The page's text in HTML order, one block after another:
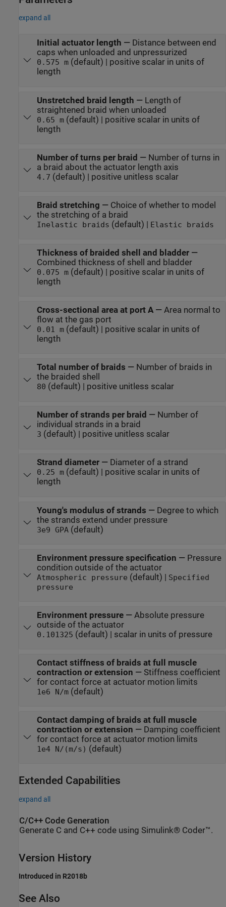
expand all
Initial actuator length — Distance between end
caps when unloaded and unpressurized
0.575 m(default) | positive scalar in units of
length
Unstretched braid length — Length of
straightened braid when unloaded
0.65 m(default) | positive scalar in units of
length
Number of turns per braid — Number of turns in
a braid about the actuator length axis
4.7 (default) | positive unitless scalar
Braid stretching — Choice of whether to model
the stretching of a braid
Inelastic braids (default) | Elastic braids
Thickness of braided shell and bladder—
Combined thickness of shell and bladder
0.075 m(default) | positive scalar in units of
length
Cross-sectional area at port A— Area normal to
flow at the gas port
0.01 m(default) | positive scalar in units of
length
Total number of braids — Number of braids in
the braided shell
80 (default) | positive unitless scalar
Number of strands per braid — Number of
individual strands in a braid
3 (default) | positive unitless scalar
Strand diameter— Diameter of a strand
0.25 m(default) | positive scalar in units of
length
Young's modulus of strands — Degree to which
the strands extend under pressure
3e9 GPA(default)
Environment pressure specification — Pressure
condition outside of the actuator
Atmospheric pressure (default) | Specified
pressure
Environment pressure— Absolute pressure
outside of the actuator
0.101325 (default) | scalar in units of pressure
Contact stiffness of braids at full muscle
contraction or extension — Stiffness coefficient
for contact force at actuator motion limits
1e6 N/m(default)
Contact damping of braids at full muscle
contraction or extension — Damping coefficient
for contact force at actuator motion limits
1e4 N/(m/s) (default)
Extended Capabilities
expand all
C/C++ Code Generation
Generate C and C++ code using Simulink® Coder™.
Version History
Introduced in R2018b
See Also